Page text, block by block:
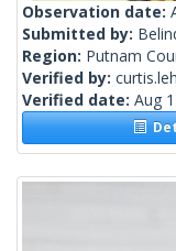
Observation date:
Submitted by:
Region: Putnam
Verified by:
Verified date: Aug